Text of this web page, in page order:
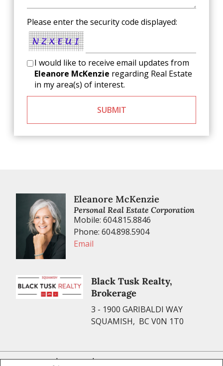
Please enter the security code displayed:
I would like to receive email updates from
Eleanore McKenzie regarding Real Estate
in my area(s) of interest.
SUBMIT
Eleanore McKenzie
Personal Real Estate Corporation
Mobile: 604.815.8846
Phone: 604.898.5904
Email
Black Tusk Realty,
Brokerage
3 - 1900 GARIBALDI WAY
SQUAMISH, BC V0N 1T0
Privacy Policy|Disclaimer|Terms and Conditions